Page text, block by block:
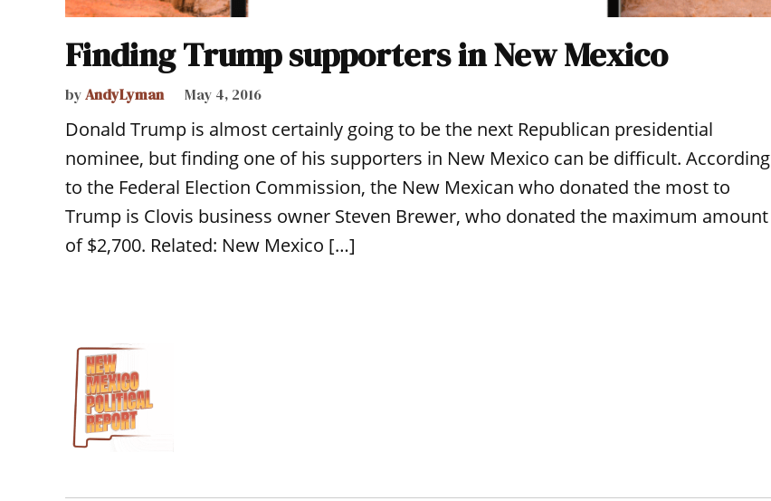
Finding Trump supporters in New Mexico
byAndyLyman May 4, 2016
Donald Trump is almost certainly going to be the next Republican presidential
nominee, but finding one of his supporters in New Mexico can be difficult. According
to the Federal Election Commission, the New Mexican who donated the most to
Trump is Clovis business owner Steven Brewer, who donated the maximum amount
of $2,700. Related: New Mexico […]